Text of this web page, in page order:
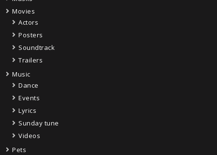
Movies
Actors
Posters
Soundtrack
Trailers
Music
Dance
Events
Lyrics
Sunday tune
Videos
Pets